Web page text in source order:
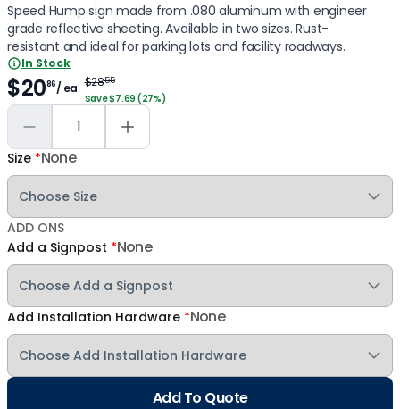
Speed Hump sign made from .080 aluminum with engineer
grade reflective sheeting. Available in two sizes. Rust-
resistant and ideal for parking lots and facility roadways.
In Stock
$2086/ ea $2855
Save $7.69 (27%)
Size *None
ADD ONS
Add a Signpost *None
Add Installation Hardware *None
Add To Quote